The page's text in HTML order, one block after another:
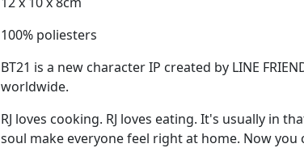
100% poliesters
BT21 is a new character IP created by LINE
worldwide.
RJ loves cooking. RJ loves eating. It's usually in
soul make everyone feel right at home. Now you